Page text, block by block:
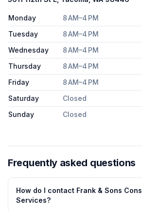
Monday
8 AM–4 PM
Tuesday
8 AM–4 PM
Wednesday
8 AM–4 PM
Thursday
8 AM–4 PM
Friday
8 AM–4 PM
Saturday
Closed
Sunday
Closed
Frequently asked questions
How do I contact Frank & Sons
Services?